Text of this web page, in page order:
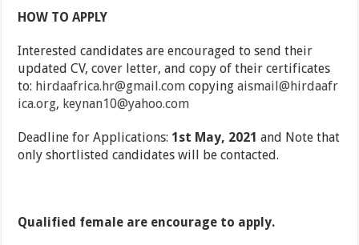
HOW TO APPLY
Interested candidates are encouraged to send their
updated CV, cover letter, and copy of their certificates
to: hirdaafrica.hr@gmail.com copyingaismail@hirdaafr
ica.org, keynan10@yahoo.com
Deadline for Applications: 1st May, 2021 and Note that
only shortlisted candidates will be contacted.
Qualified female are encourage to apply.